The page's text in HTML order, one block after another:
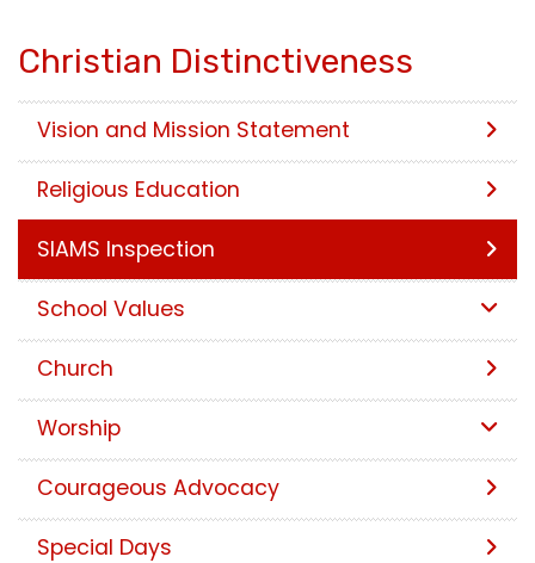
Christian Distinctiveness
Vision and Mission Statement
Religious Education
SIAMS Inspection
School Values
Church
Worship
Courageous Advocacy
Special Days